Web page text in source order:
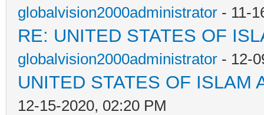
globalvision2000administrator - 11-
RE: UNITED STATES OF
globalvision2000administrator - 12-
UNITED STATES OF ISLAM
12-15-2020, 02:20 PM